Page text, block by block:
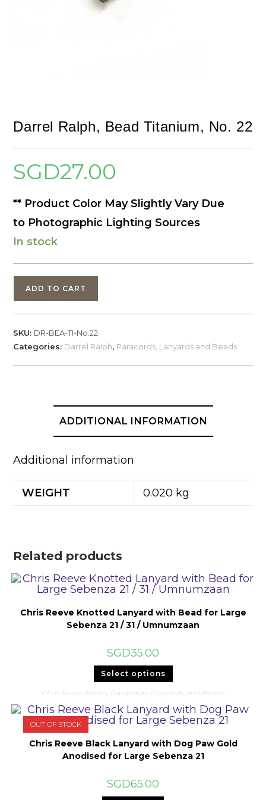
Darrel Ralph, Bead Titanium, No. 22
SGD27.00
** Product Color May Slightly Vary Due
to Photographic Lighting Sources
In stock
Bead
No.
ADD TO CART
SKU: DR-BEA-TI-No.22
Categories: Darrel Ralph, Paracords, Lanyards and Beads
ADDITIONAL INFORMATION
Additional information
WEIGHT 0.020 kg
Related products
Chris Reeve Knotted Lanyard with Bead for Large
Sebenza 21 / 31 / Umnumzaan
SGD35.00
Select options This
has
multiple
variants.
The
options
may
chosen
on
the
Chris Reeve Knives, Paracords, Lanyards and Beads
OUT OF STOCK
Chris Reeve Black Lanyard with Dog Paw Gold
Anodised for Large Sebenza 21
SGD65.00